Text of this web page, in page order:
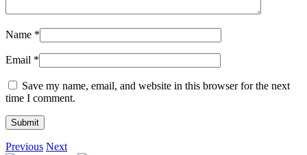
Name *
Email *
Save my name, email, and website in this browser for the next
time I comment.
Previous Next